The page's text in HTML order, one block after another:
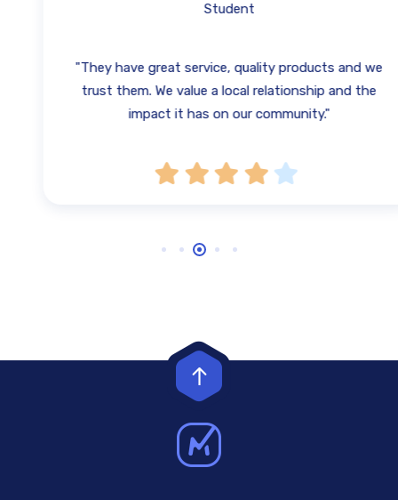
Student
"They have great service, quality products and we
trust them. We value a local relationship and the
impact it has on our community."